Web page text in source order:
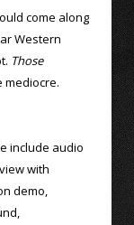
come along
Western
Those
include audio
with
demo,